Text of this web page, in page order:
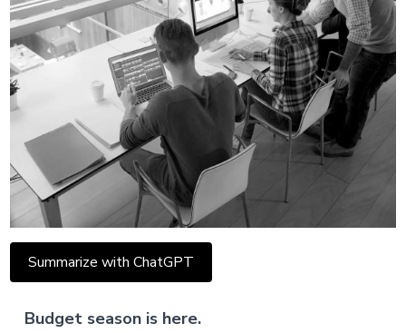
Summarize with ChatGPT
Budget season is here.